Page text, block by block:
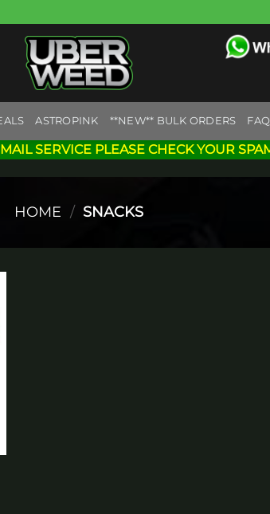
ASTROPINK **NEW** BULK ORDERS FAQ
SERVICE PLEASE CHECK YOUR
HOME / SNACKS